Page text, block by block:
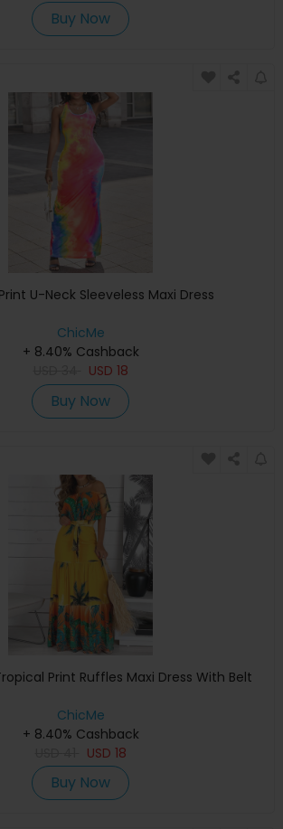
Buy Now
U-Neck Sleeveless Maxi Dress
ChicMe
+ 8.40% Cashback
USD 18
Buy Now
Print Ruffles Maxi Dress With Belt
ChicMe
+ 8.40% Cashback
USD 18
Buy Now